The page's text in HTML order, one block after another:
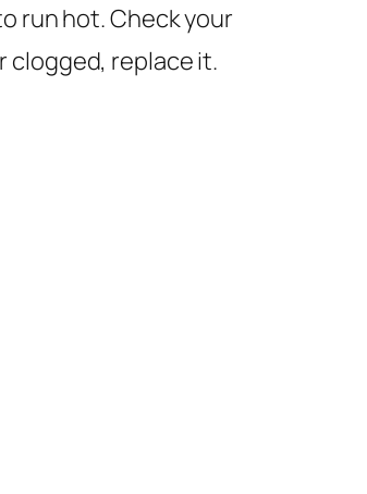
run hot. Check your
clogged, replace it.